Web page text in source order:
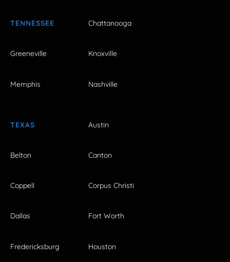
TENNESSEE Chattanooga
Greeneville Knoxville
Memphis Nashville
TEXAS Austin
Belton Canton
Coppell Corpus Christi
Dallas Fort Worth
Fredericksburg Houston